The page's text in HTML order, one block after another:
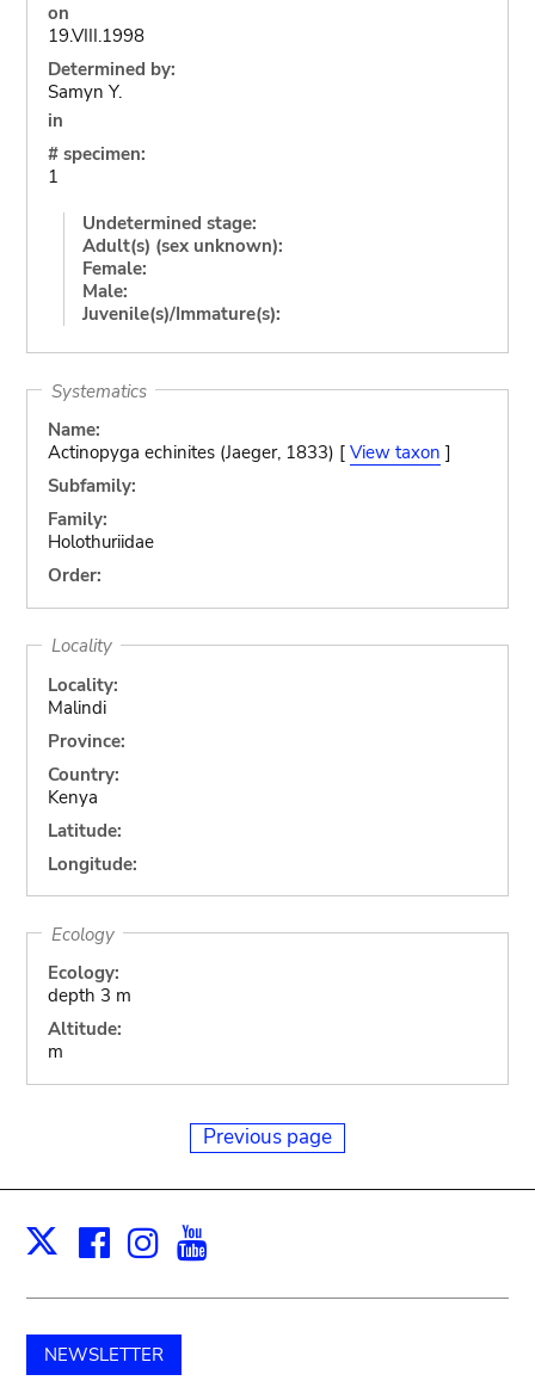
on
19.VIII.1998
Determined by:
Samyn Y.
in
# specimen:
1
Undetermined stage:
Adult(s) (sex unknown):
Female:
Male:
Juvenile(s)/Immature(s):
Systematics
Name:
Actinopyga echinites (Jaeger, 1833) [ View taxon ]
Subfamily:
Family:
Holothuriidae
Order:
Locality
Locality:
Malindi
Province:
Country:
Kenya
Latitude:
Longitude:
Ecology
Ecology:
depth 3 m
Altitude:
m
Previous page
X Facebook
Instagram
NEWSLETTER